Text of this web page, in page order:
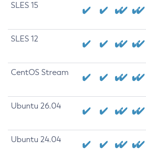
SLES 15
SLES 12
CentOS Stream
Ubuntu 26.04
Ubuntu 24.04